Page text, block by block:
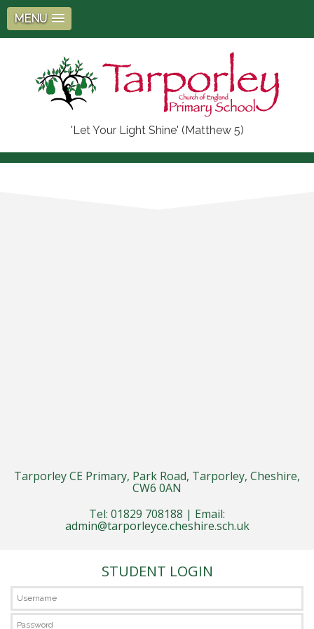
MENU
'Let Your Light Shine' (Matthew 5)
Tarporley CE Primary, Park Road, Tarporley, Cheshire,
CW6 0AN
Tel: 01829 708188 | Email:
admin@tarporleyce.cheshire.sch.uk
STUDENT LOGIN